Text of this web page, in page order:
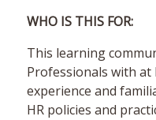
WHO IS THIS FOR:
This learning
Professionals with at
experience and
HR policies and